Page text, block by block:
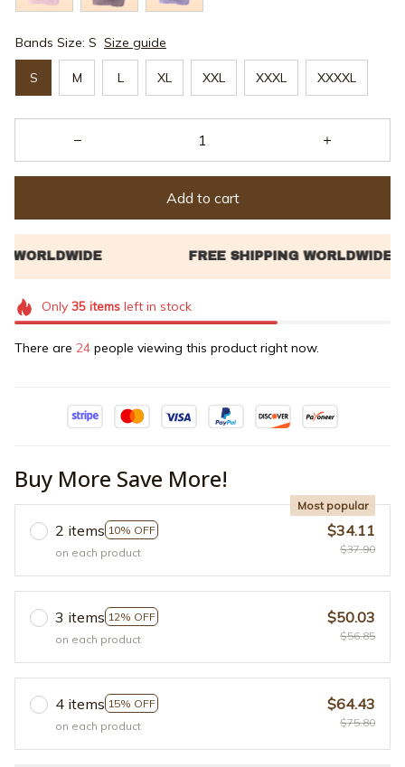
Bands Size: S Size guide
S M L XL XXL XXXL XXXXL
Add to cart
Only 35itemsleft in stock
There are 24 people viewing this product right now.
Buy More Save More!
2 items 10% OFF
Most popular
on each product
$34.11
$37.90
3 items 12% OFF
on each product
$50.03
$56.85
4 items 15% OFF
on each product
$64.43
$75.80